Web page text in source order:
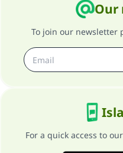
Our
To join our newsletter
For a quick access to